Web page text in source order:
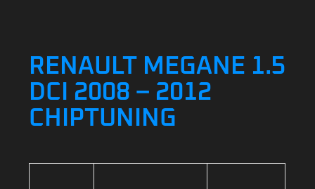
RENAULT MEGANE 1.5
DCI 2008 – 2012
CHIPTUNING